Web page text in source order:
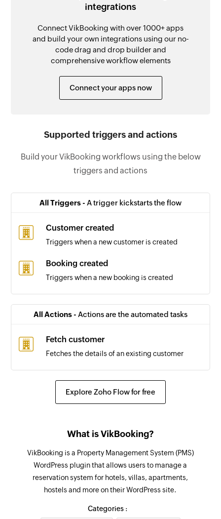
integrations
Connect VikBooking with over 1000+ apps
and build your own integrations using our no-
code drag and drop builder and
comprehensive workflow elements
Connect your apps now
Supported triggers and actions
Build your VikBooking workflows using the below
triggers and actions
All Triggers - A trigger kickstarts the flow
Customer created
Triggers when a new customer is created
Booking created
Triggers when a new booking is created
All Actions - Actions are the automated tasks
Fetch customer
Fetches the details of an existing customer
Explore Zoho Flow for free
What is VikBooking?
VikBooking is a Property Management System (PMS)
WordPress plugin that allows users to manage a
reservation system for hotels, villas, apartments,
hostels and more on their WordPress site.
Categories :